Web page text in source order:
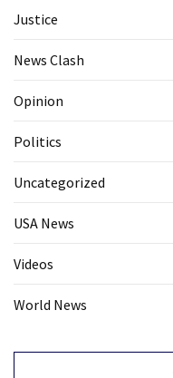
Justice
News Clash
Opinion
Politics
Uncategorized
USA News
Videos
World News